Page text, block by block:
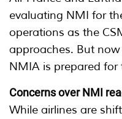
evaluating NMI for
operations as the
approaches. But
NMIA is prepared for
Concerns over NMI
While airlines are